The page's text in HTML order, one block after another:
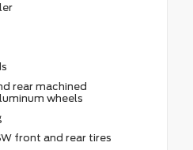
rear machined
wheels
front and rear tires